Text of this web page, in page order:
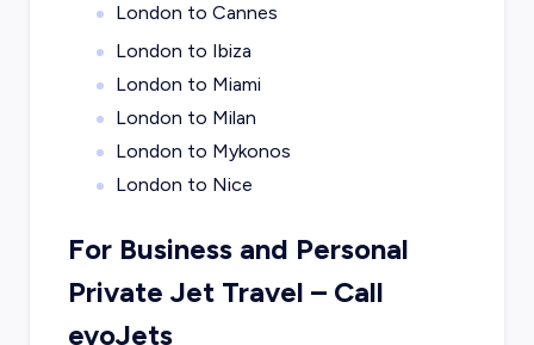
London to Cannes
London to Ibiza
London to Miami
London to Milan
London to Mykonos
London to Nice
For Business and Personal
Private Jet Travel – Call
evoJets